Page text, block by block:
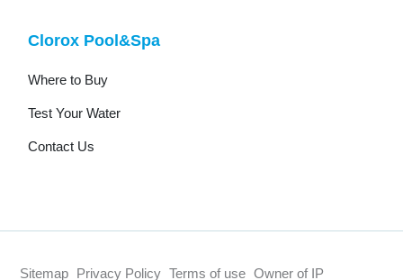
Clorox Pool&Spa
Where to Buy
Test Your Water
Contact Us
Sitemap Privacy Policy Terms of use Owner of IP